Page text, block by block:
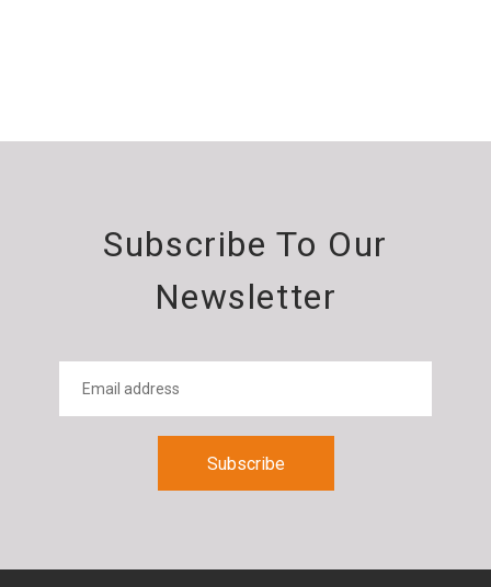
Subscribe To Our
Newsletter